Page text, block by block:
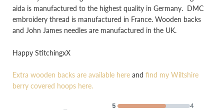
aida is manufactured to the highest quality in Germany. DMC
embroidery thread is manufactured in France. Wooden backs
and John James needles are manufactured in the UK.
Happy StitchingxX
Extra wooden backs are available here and find my Wiltshire
berry covered hoops here.
5
4